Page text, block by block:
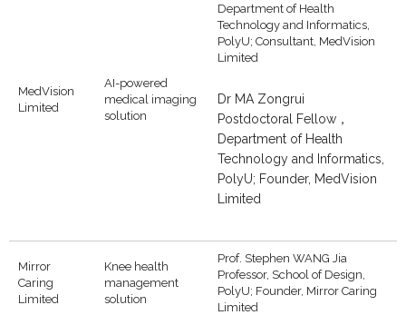
MedVision
Limited
AI-powered
medical imaging
solution
Department of Health
Technology and Informatics,
PolyU; Consultant, MedVision
Limited
Dr MA Zongrui
Postdoctoral Fellow，
Department of Health
Technology and Informatics,
PolyU; Founder, MedVision
Limited
Mirror
Caring
Limited
Knee health
management
solution
Prof. Stephen WANG Jia
Professor, School of Design,
PolyU; Founder, Mirror Caring
Limited